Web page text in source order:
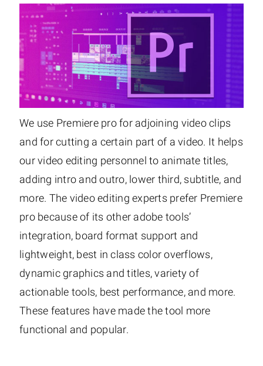
We use Premiere pro for adjoining video clips
and for cutting a certain part of a video. It helps
our video editing personnel to animate titles,
adding intro and outro, lower third, subtitle, and
more. The video editing experts prefer Premiere
pro because of its other adobe tools’
integration, board format support and
lightweight, best in class color overflows,
dynamic graphics and titles, variety of
actionable tools, best performance, and more.
These features have made the tool more
functional and popular.